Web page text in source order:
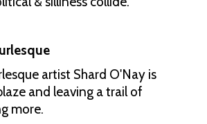
artist Shard O'Nay is
and leaving a trail of
more.